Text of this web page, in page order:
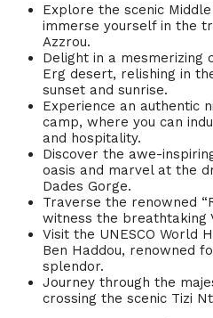
Explore the scenic
immerse yourself in the
Azzrou.
Delight in a mesmerizing
Erg desert, relishing in
sunset and sunrise.
Experience an authentic
camp, where you can
and hospitality.
Discover the awe-
oasis and marvel at the
Dades Gorge.
Traverse the renowned
witness the breathtaking
Visit the UNESCO World
Ben Haddou, renowned
splendor.
Journey through the
crossing the scenic Tizi